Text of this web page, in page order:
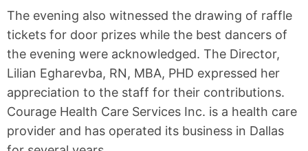
The evening also witnessed the drawing of raffle
tickets for door prizes while the best dancers of
the evening were acknowledged. The Director,
Lilian Egharevba, RN, MBA, PHD expressed her
appreciation to the staff for their contributions.
Courage Health Care Services Inc. is a health care
provider and has operated its business in Dallas